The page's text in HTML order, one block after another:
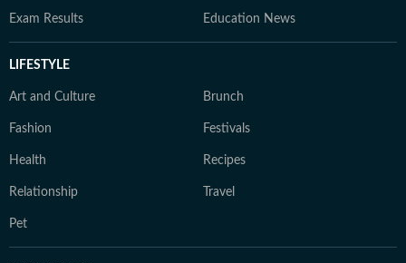
Exam Results Education News
LIFESTYLE
Art and Culture Brunch
Fashion Festivals
Health Recipes
Relationship Travel
Pet